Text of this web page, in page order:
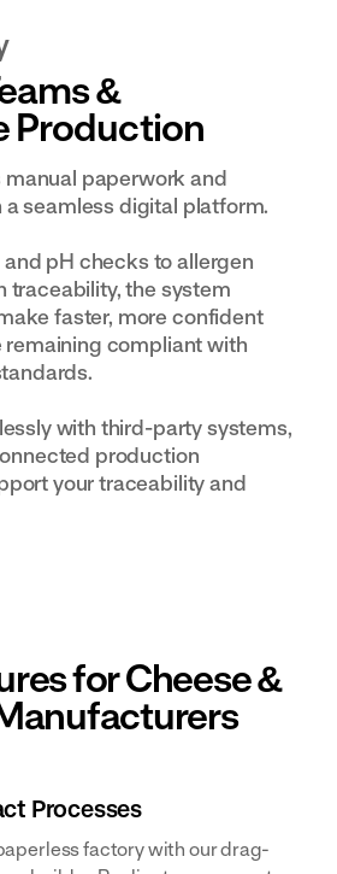
&
Production
manual paperwork and
seamless digital platform.
pH checks to allergen
traceability, the system
faster, more confident
remaining compliant with
with third-party systems,
production
your traceability and
for Cheese &
Processes
factory with our drag-